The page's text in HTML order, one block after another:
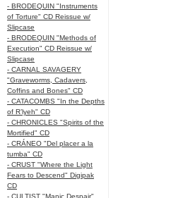
- BRODEQUIN "Instruments
of Torture" CD Reissue w/
Slipcase
- BRODEQUIN "Methods of
Execution" CD Reissue w/
Slipcase
- CARNAL SAVAGERY
"Graveworms, Cadavers,
Coffins and Bones" CD
- CATACOMBS "In the Depths
of R’lyeh" CD
- CHRONICLES "Spirits of the
Mortified" CD
- CRÁNEO "Del placer a la
tumba" CD
- CRUST "Where the Light
Fears to Descend" Digipak
CD
- CULTIST "Manic Despair"